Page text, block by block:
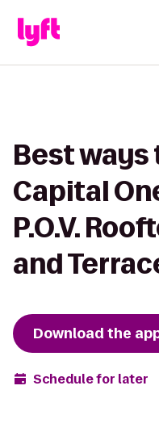
Best
Capital
P.O.V.
and
Download the
Schedule for later